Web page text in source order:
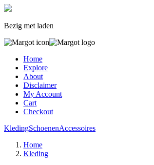
Bezig met laden
Home
Explore
About
Disclaimer
My Account
Cart
Checkout
KledingSchoenenAccessoires
Home
Kleding